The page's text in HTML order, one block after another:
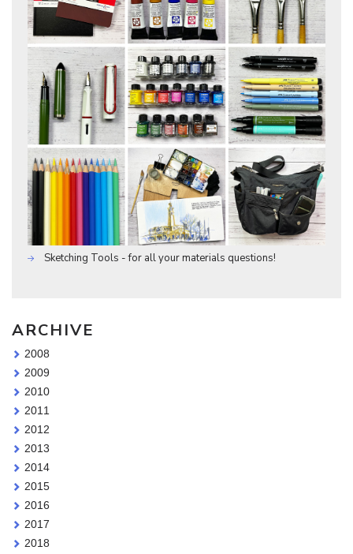
Sketching Tools - for all your materials questions!
ARCHIVE
2008
2009
2010
2011
2012
2013
2014
2015
2016
2017
2018